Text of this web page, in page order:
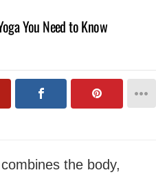
You Need to Know
the body,